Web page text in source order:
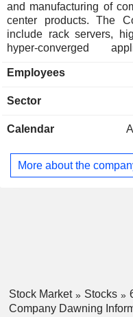
and manufacturing of
center products. The
include rack servers,
hyper-converged
distributed storage
network security
network security
services and cloud
also engaged in
Employees
Sector
Calendar
More about the
Stock Market Stocks
Company Dawning